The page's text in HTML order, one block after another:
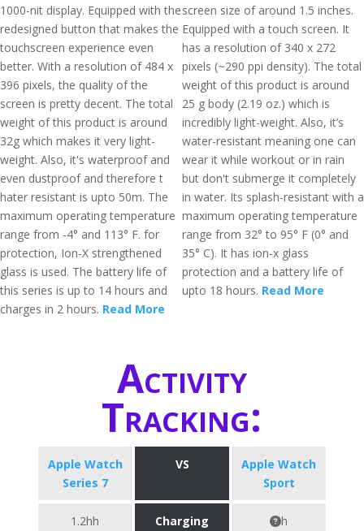
1000-nit display. Equipped with the
redesigned button that makes the
touchscreen experience even
better. With a resolution of 484 x
396 pixels, the quality of the
screen is pretty decent. The total
weight of this product is around
32g which makes it very light-
weight. Also, it's waterproof and
even dustproof and therefore t
hater resistant is upto 50m. The
maximum operating temperature
range from -4° and 113° F. for
protection, Ion-X strengthened
glass is used. The battery life of
this series is up to 14 hours and
charges in 2 hours. Read More
screen size of around 1.5 inches.
Equipped with a touch screen. It
has a resolution of 340 x 272
pixels (~290 ppi density). The total
weight of this product is around
25 g body (2.19 oz.) which is
incredibly light-weight. Also, it’s
water-resistant meaning one can
wear it while workout or in rain
but don't submerge it completely
in water. Its splash-resistant with a
maximum operating temperature
range from 32° to 95° F (0° and
35° C). It has ion-x glass
protection and a battery life of
upto 18 hours. Read More
Activity
Tracking:
Apple Watch
Series 7
VS
Apple Watch
Sport
1.2hh
Charging
h